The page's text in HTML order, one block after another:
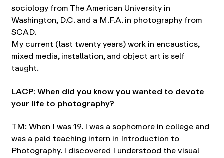
sociology from The American University in
Washington, D.C. and a M.F.A. in photography from
SCAD.
My current (last twenty years) work in encaustics,
mixed media, installation, and object art is self
taught.
LACP: When did you know you wanted to devote
your life to photography?
TM: When I was 19. I was a sophomore in college and
was a paid teaching intern in Introduction to
Photography. I discovered I understood the visual